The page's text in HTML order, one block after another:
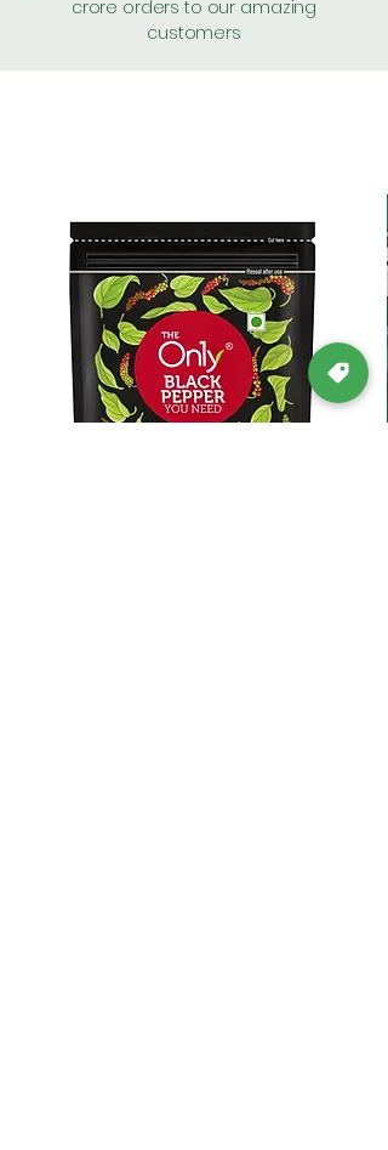
crore orders to our amazing
customers